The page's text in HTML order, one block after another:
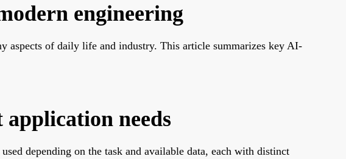
engineering
aspects of daily life and industry. This article summarizes key AI-
needs
depending on the task and available data, each with distinct